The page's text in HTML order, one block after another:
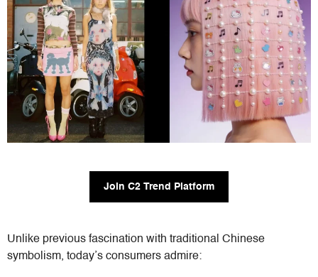
Join C2 Trend Platform
Unlike previous fascination with traditional Chinese
symbolism, today’s consumers admire: